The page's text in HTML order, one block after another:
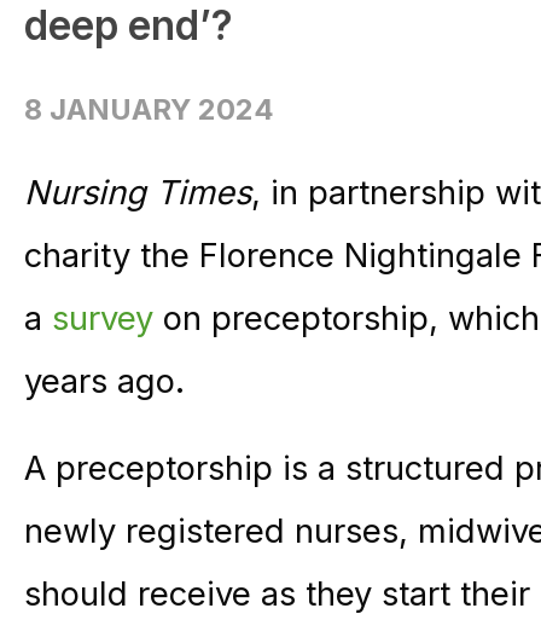
deep end’?
8 JANUARY 2024
Nursing Times, in partnership
charity the Florence Nightingale
a survey on preceptorship,
years ago.
A preceptorship is a structured
newly registered nurses,
should receive as they start